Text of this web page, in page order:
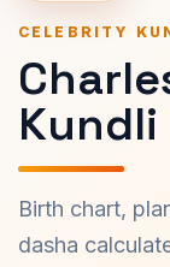
CELEBRITY
Kundli
Birth chart,
dasha